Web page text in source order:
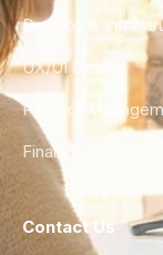
DevOps &
UX/UI Design
Product
Finance & Ops
Contact Us